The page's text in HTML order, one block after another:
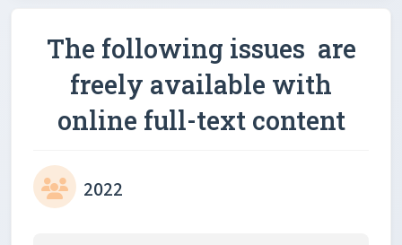
The following issues are
freely available with
online full-text content
2022